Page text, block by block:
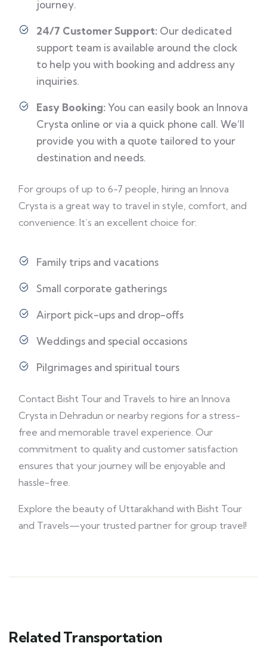
journey.
24/7 Customer Support: Our dedicated
support team is available around the clock
to help you with booking and address any
inquiries.
Easy Booking:You can easily book an Innova
Crysta online or via a quick phone call. We’ll
provide you with a quote tailored to your
destination and needs.
For groups of up to 6-7 people, hiring an Innova
Crysta is a great way to travel in style, comfort, and
convenience. It’s an excellent choice for:
Family trips and vacations
Small corporate gatherings
Airport pick-ups and drop-offs
Weddings and special occasions
Pilgrimages and spiritual tours
Contact Bisht Tour and Travels to hire an Innova
Crysta in Dehradun or nearby regions for a stress-
free and memorable travel experience. Our
commitment to quality and customer satisfaction
ensures that your journey will be enjoyable and
hassle-free.
Explore the beauty of Uttarakhand with Bisht Tour
and Travels—your trusted partner for group travel!
Related Transportation